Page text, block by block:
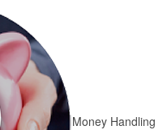
Money Handling